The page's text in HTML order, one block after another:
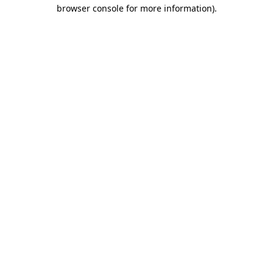
browser console for more information).